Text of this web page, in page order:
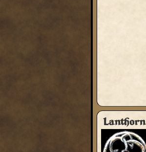
Lanthorn